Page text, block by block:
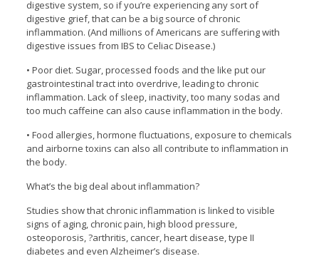
digestive system, so if you’re experiencing any sort of
digestive grief, that can be a big source of chronic
inflammation. (And millions of Americans are suffering with
digestive issues from IBS to Celiac Disease.)
• Poor diet. Sugar, processed foods and the like put our
gastrointestinal tract into overdrive, leading to chronic
inflammation. Lack of sleep, inactivity, too many sodas and
too much caffeine can also cause inflammation in the body.
• Food allergies, hormone fluctuations, exposure to chemicals
and airborne toxins can also all contribute to inflammation in
the body.
What’s the big deal about inflammation?
Studies show that chronic inflammation is linked to visible
signs of aging, chronic pain, high blood pressure,
osteoporosis, ?arthritis, cancer, heart disease, type II
diabetes and even Alzheimer’s disease.